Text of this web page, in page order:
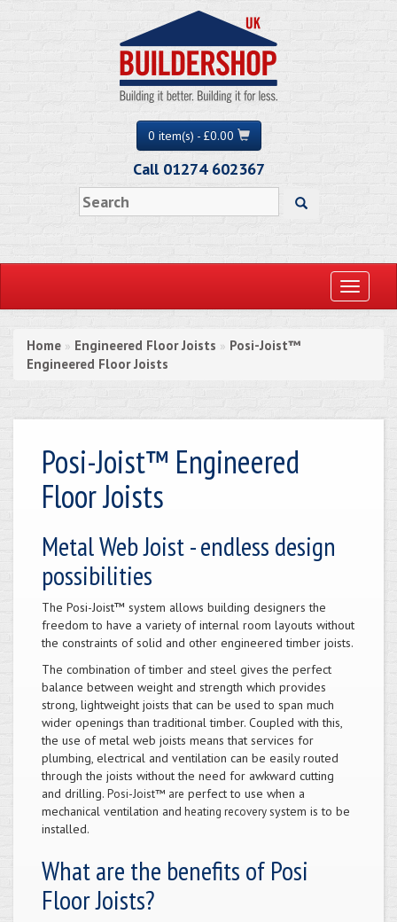
0 item(s) - £0.00
Call 01274 602367
Toggle
Home » Engineered Floor Joists » Posi-Joist™
Engineered Floor Joists
Posi-Joist™ Engineered
Floor Joists
Metal Web Joist - endless design
possibilities
The Posi-Joist™ system allows building designers the
freedom to have a variety of internal room layouts without
the constraints of solid and other engineered timber joists.
The combination of timber and steel gives the perfect
balance between weight and strength which provides
strong, lightweight joists that can be used to span much
wider openings than traditional timber. Coupled with this,
the use of metal web joists means that services for
plumbing, electrical and ventilation can be easily routed
through the joists without the need for awkward cutting
and drilling. Posi-Joist™ are perfect to use when a
mechanical ventilation and heating recovery system is to be
installed.
What are the benefits of Posi
Floor Joists?